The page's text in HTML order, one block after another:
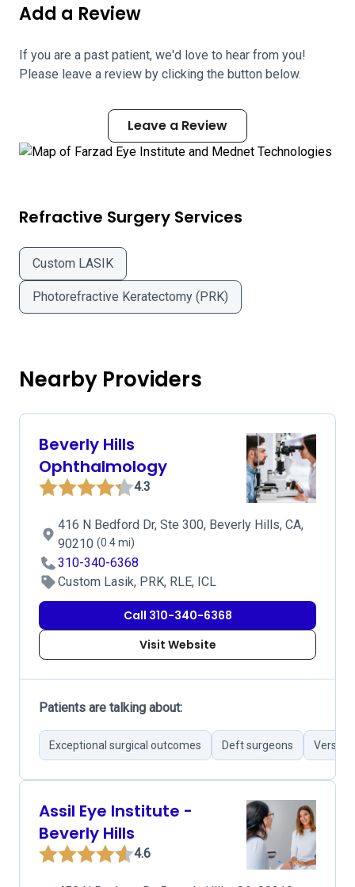
Add a Review
If you are a past patient, we'd love to hear from you!
Please leave a review by clicking the button below.
Leave a Review
Refractive Surgery Services
Custom LASIK
Photorefractive Keratectomy (PRK)
Nearby Providers
Beverly Hills
Ophthalmology
4.3
416 N Bedford Dr, Ste 300, Beverly Hills, CA,
90210 (0.4 mi)
310-340-6368
Custom Lasik, PRK, RLE, ICL
Call 310-340-6368
Visit Website
Patients are talking about:
Exceptional surgical outcomes Deft surgeons
Assil Eye Institute -
Beverly Hills
4.6